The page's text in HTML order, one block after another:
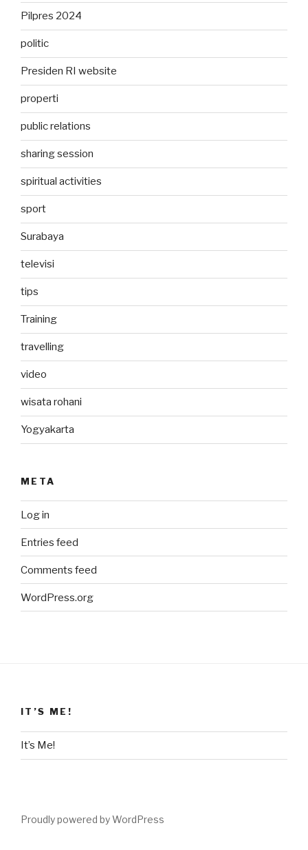
Pilpres 2024
politic
Presiden RI website
properti
public relations
sharing session
spiritual activities
sport
Surabaya
televisi
tips
Training
travelling
video
wisata rohani
Yogyakarta
META
Log in
Entries feed
Comments feed
WordPress.org
IT’S ME!
It’s Me!
Proudly powered by WordPress